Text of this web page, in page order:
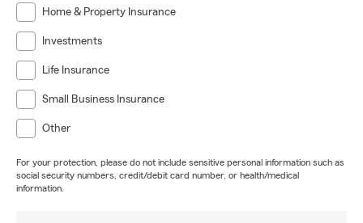
Home & Property Insurance
Investments
Life Insurance
Small Business Insurance
Other
For your protection, please do not include sensitive personal information such as
social security numbers, credit/debit card number, or health/medical
information.